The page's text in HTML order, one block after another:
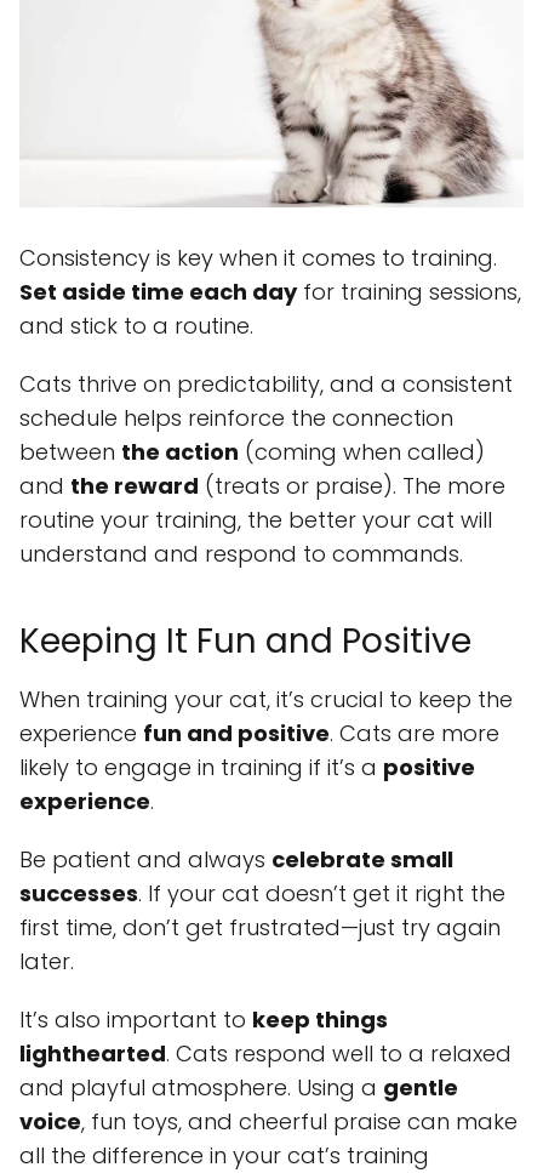
Consistency is key when it comes to training.
Set aside time each dayfor training sessions,
and stick to a routine.
Cats thrive on predictability, and a consistent
schedule helps reinforce the connection
between the action (coming when called)
and the reward (treats or praise). The more
routine your training, the better your cat will
understand and respond to commands.
Keeping It Fun and Positive
When training your cat, it’s crucial to keep the
experience fun and positive. Cats are more
likely to engage in training if it’s a positive
experience.
Be patient and always celebrate small
successes. If your cat doesn’t get it right the
first time, don’t get frustrated—just try again
later.
It’s also important to keep things
lighthearted. Cats respond well to a relaxed
and playful atmosphere. Using a gentle
voice, fun toys, and cheerful praise can make
all the difference in your cat’s training